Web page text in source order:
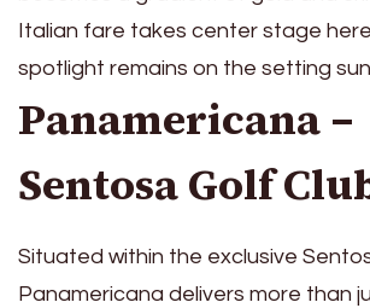
Italian fare takes center stage
spotlight remains on the setting
Panamericana –
Sentosa Golf
Situated within the exclusive
Panamericana delivers more than